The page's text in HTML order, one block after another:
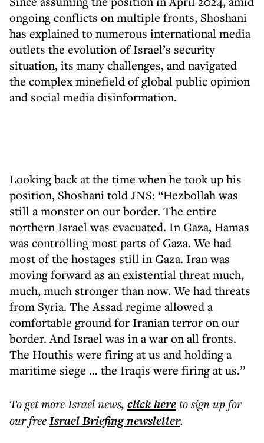
ongoing conflicts on multiple fronts, Shoshani
has explained to numerous international media
outlets the evolution of Israel’s security
situation, its many challenges, and navigated
the complex minefield of global public opinion
and social media disinformation.
Looking back at the time when he took up his
position, Shoshani told JNS: “Hezbollah was
still a monster on our border. The entire
northern Israel was evacuated. In Gaza, Hamas
was controlling most parts of Gaza. We had
most of the hostages still in Gaza. Iran was
moving forward as an existential threat much,
much, much stronger than now. We had threats
from Syria. The Assad regime allowed a
comfortable ground for Iranian terror on our
border. And Israel was in a war on all fronts.
The Houthis were firing at us and holding a
maritime siege … the Iraqis were firing at us.”
To get moreIsrael news, click hereto sign up for
our freeIsrael Briefingnewsletter.